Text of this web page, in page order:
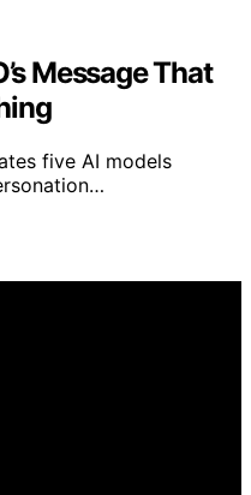
Message That
five AI models